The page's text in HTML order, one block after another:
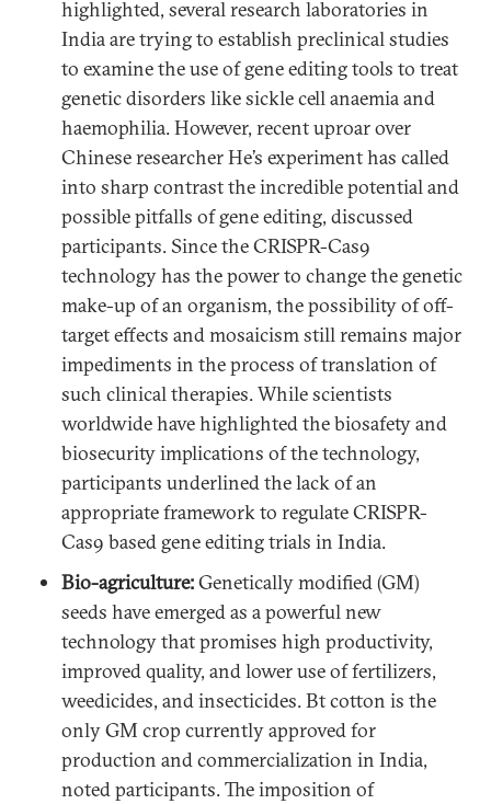
highlighted, several research laboratories in
India are trying to establish preclinical studies
to examine the use of gene editing tools to treat
genetic disorders like sickle cell anaemia and
haemophilia. However, recent uproar over
Chinese researcher He’s experiment has called
into sharp contrast the incredible potential and
possible pitfalls of gene editing, discussed
participants. Since the CRISPR-Cas9
technology has the power to change the genetic
make-up of an organism, the possibility of off-
target effects and mosaicism still remains major
impediments in the process of translation of
such clinical therapies. While scientists
worldwide have highlighted the biosafety and
biosecurity implications of the technology,
participants underlined the lack of an
appropriate framework to regulate CRISPR-
Cas9 based gene editing trials in India.
Bio-agriculture:Genetically modified (GM)
seeds have emerged as a powerful new
technology that promises high productivity,
improved quality, and lower use of fertilizers,
weedicides, and insecticides. Bt cotton is the
only GM crop currently approved for
production and commercialization in India,
noted participants. The imposition of